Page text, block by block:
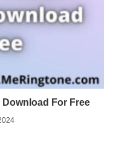
For Free